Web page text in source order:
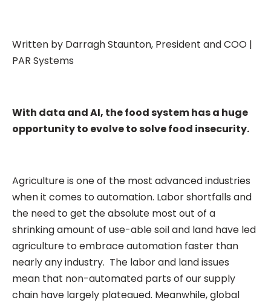
Written by Darragh Staunton, President and COO |
PAR Systems
With data and AI, the food system has a huge
opportunity to evolve to solve food insecurity.
Agriculture is one of the most advanced industries
when it comes to automation. Labor shortfalls and
the need to get the absolute most out of a
shrinking amount of use-able soil and land have led
agriculture to embrace automation faster than
nearly any industry. The labor and land issues
mean that non-automated parts of our supply
chain have largely plateaued. Meanwhile, global